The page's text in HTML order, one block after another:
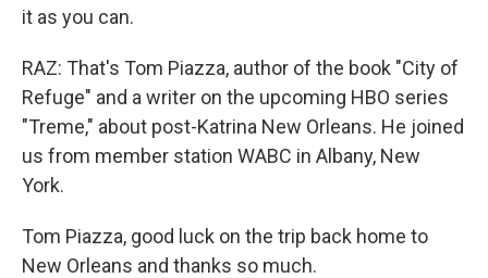
it as you can.
RAZ: That's Tom Piazza, author of the book "City of
Refuge" and a writer on the upcoming HBO series
"Treme," about post-Katrina New Orleans. He joined
us from member station WABC in Albany, New
York.
Tom Piazza, good luck on the trip back home to
New Orleans and thanks so much.